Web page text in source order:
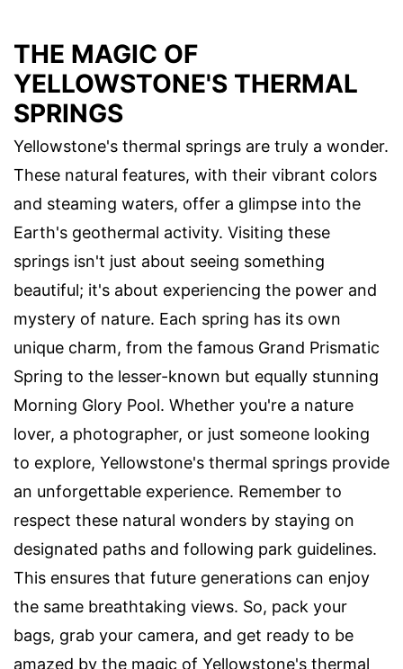
THE MAGIC OF
YELLOWSTONE'S THERMAL
SPRINGS
Yellowstone's thermal springs are truly a wonder.
These natural features, with their vibrant colors
and steaming waters, offer a glimpse into the
Earth's geothermal activity. Visiting these
springs isn't just about seeing something
beautiful; it's about experiencing the power and
mystery of nature. Each spring has its own
unique charm, from the famous Grand Prismatic
Spring to the lesser-known but equally stunning
Morning Glory Pool. Whether you're a nature
lover, a photographer, or just someone looking
to explore, Yellowstone's thermal springs provide
an unforgettable experience. Remember to
respect these natural wonders by staying on
designated paths and following park guidelines.
This ensures that future generations can enjoy
the same breathtaking views. So, pack your
bags, grab your camera, and get ready to be
amazed by the magic of Yellowstone's thermal